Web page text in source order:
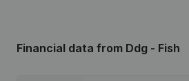
Financial data from Ddg - Fish